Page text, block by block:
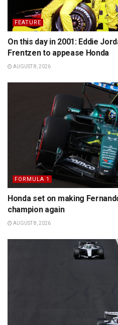
FEATURE
On this day in 2001: Eddie
Frentzen to appease Honda
AUGUST 8, 2026
FORMULA 1
Honda set on making
champion again
AUGUST 8, 2026